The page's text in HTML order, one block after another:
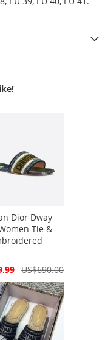
Dior Dway
Tie &
US$690.00